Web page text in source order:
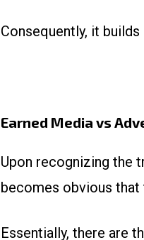
Consequently, it
Earned Media vs
Upon recognizing the
becomes obvious
Essentially, there are